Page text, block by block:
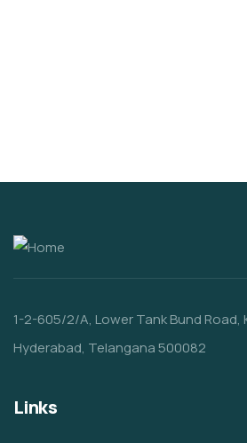
1-2-605/2/A, Lower Tank Bund Road,
Hyderabad, Telangana 500082
Links